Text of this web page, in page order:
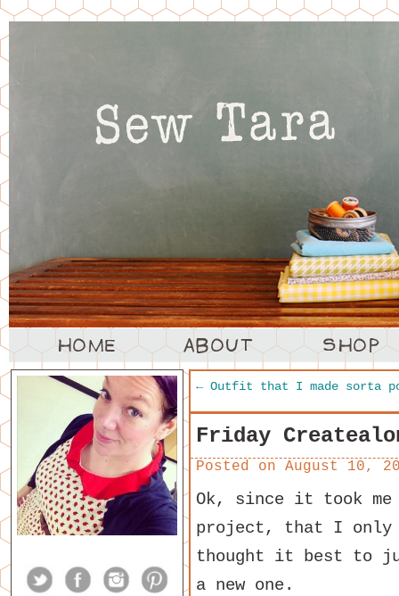
←Outfit that I made sorta
Friday
Posted on August 10,
Ok, since it took
project, that I only
thought it best to
a new one.